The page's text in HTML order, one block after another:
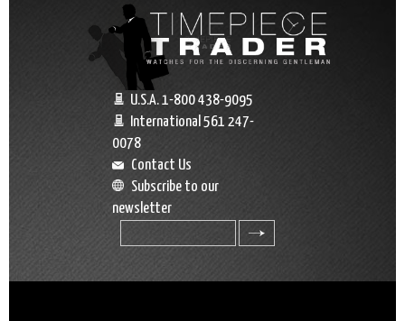
U.S.A. 1-800 438-9095
International 561 247-
0078
Contact Us
Subscribe to our
newsletter